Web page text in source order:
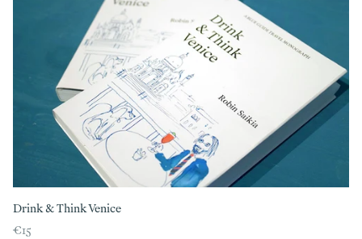
Drink & Think Venice
€15